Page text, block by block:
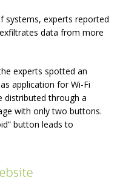
systems, experts reported
data from more
experts spotted an
application for Wi-Fi
distributed through a
with only two buttons.
button leads to